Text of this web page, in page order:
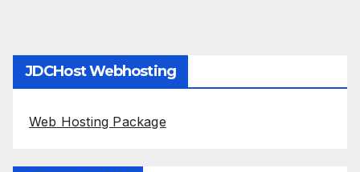
JDCHost Webhosting
Web Hosting Package